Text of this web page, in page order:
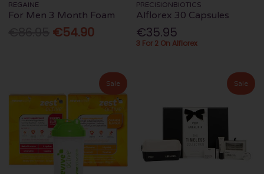
REGAINE
For Men 3 Month Foam
€54.90
PRECISIONBIOTICS
Alflorex 30 Capsules
€35.95
3 For 2 On Alflorex
Sale Sale